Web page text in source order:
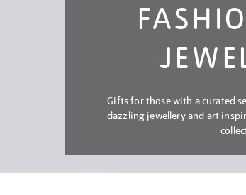
Gifts for those with a curated
dazzling jewellery and art